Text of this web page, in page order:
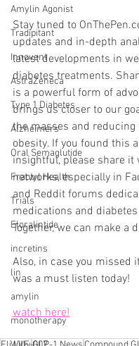
Amylin Agonist
Tradipitant
Innovent
AstraZeneca
Type 1 Diabetes
Alzheimers
Oral Semaglutide
Fractyl Health
Trials
Eloralintide
incretins
lin
amylin
monotherapy
Stay tuned to
updates and in-depth
latest developments in
diabetes treatments.
is a powerful form of
brings us closer to our
the masses and
obesity. If you found this
insightful, please share it
networks, especially in
and Reddit forums
medications and
Together, we can make a
Also, in case you missed
was a must listen today!
watch here!